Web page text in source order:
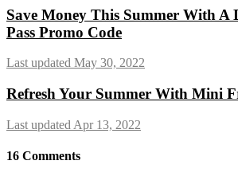
Save Money This Summer With A
Pass Promo Code
Last updated May 30, 2022
Refresh Your Summer With Mini
Last updated Apr 13, 2022
16 Comments